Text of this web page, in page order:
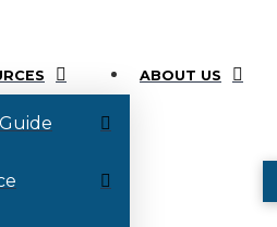
ABOUT US